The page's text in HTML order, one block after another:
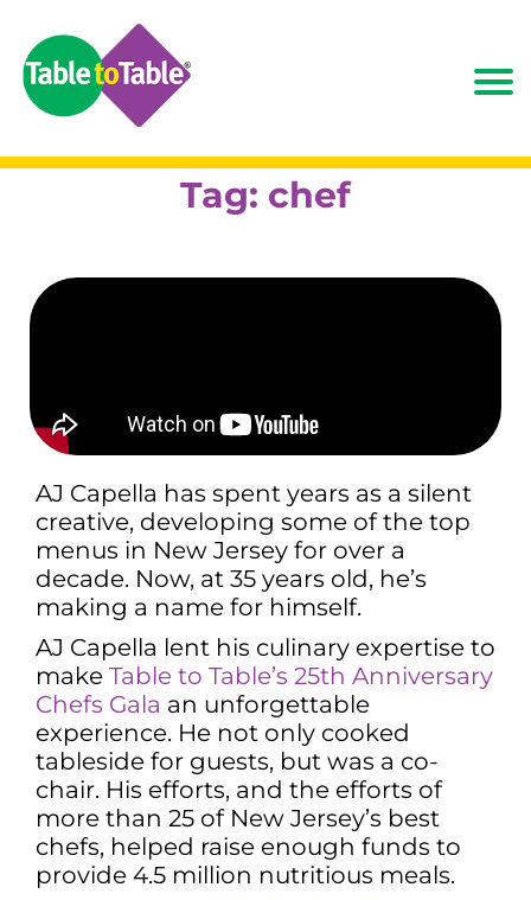
Tag: chef
AJ Capella has spent years as a silent
creative, developing some of the top
menus in New Jersey for over a
decade. Now, at 35 years old, he’s
making a name for himself.
AJ Capella lent his culinary expertise to
make Table to Table’s 25th Anniversary
Chefs Gala an unforgettable
experience. He not only cooked
tableside for guests, but was a co-
chair. His efforts, and the efforts of
more than 25 of New Jersey’s best
chefs, helped raise enough funds to
provide 4.5 million nutritious meals.